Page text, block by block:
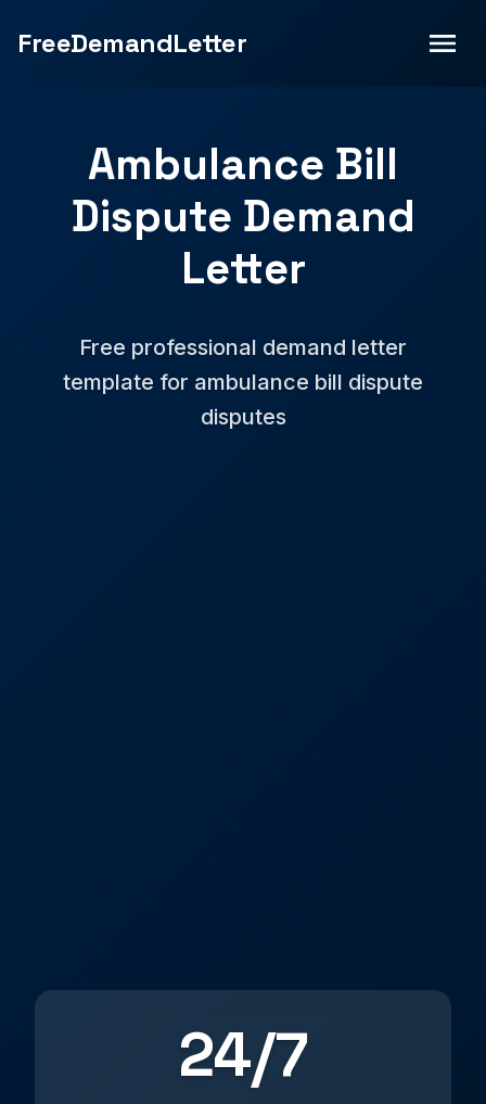
FreeDemandLetter
Ambulance Bill
Dispute Demand
Letter
Free professional demand letter
template for ambulance bill dispute
disputes
24/7